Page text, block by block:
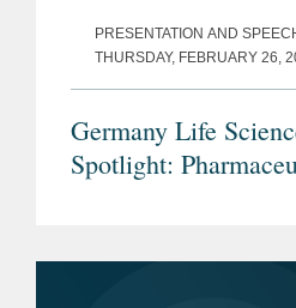
PRESENTATION AND
THURSDAY, FEBRUARY 26,
Germany Life
Spotlight: